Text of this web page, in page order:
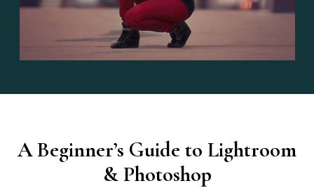
A Beginner’s Guide to Lightroom
& Photoshop